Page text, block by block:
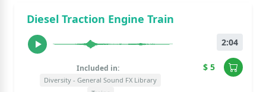
Diesel Traction Engine Train
Included in:
Diversity - General Sound FX Library
2:04
$ 5